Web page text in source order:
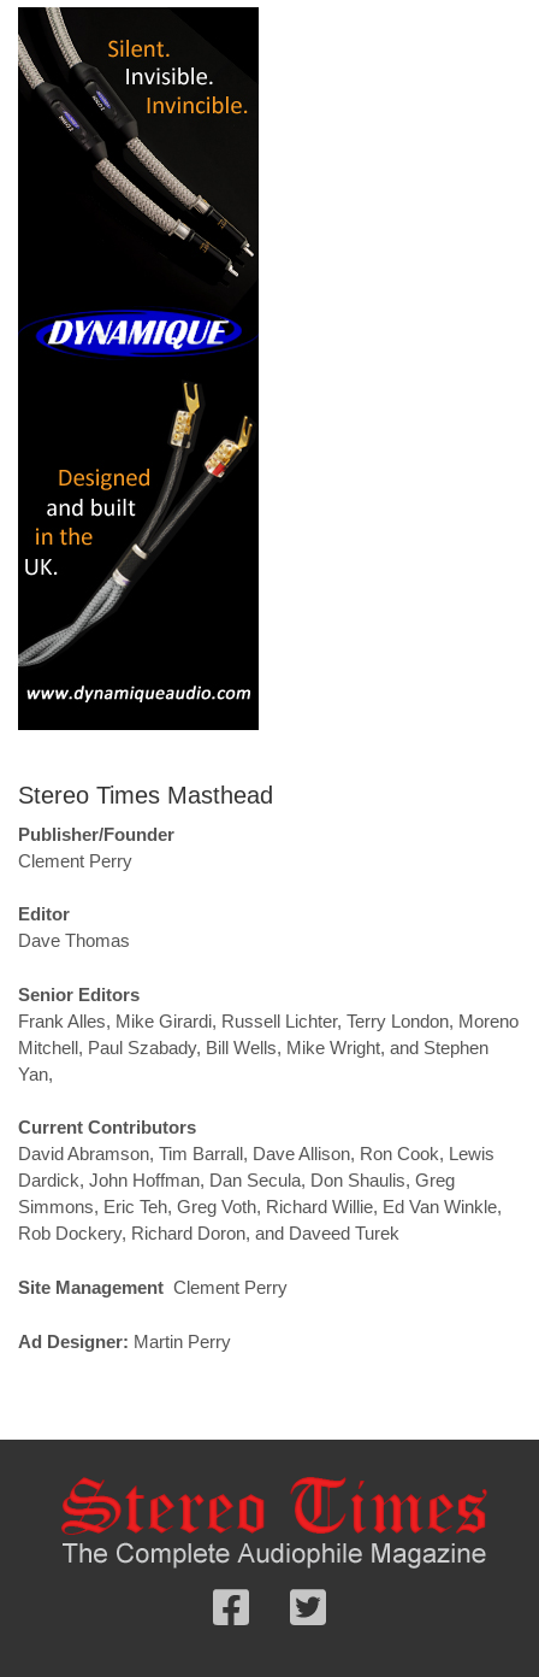
Stereo Times Masthead
Publisher/Founder
Clement Perry
Editor
Dave Thomas
Senior Editors
Frank Alles, Mike Girardi, Russell Lichter, Terry London, Moreno
Mitchell, Paul Szabady, Bill Wells, Mike Wright, and Stephen
Yan,
Current Contributors
David Abramson, Tim Barrall, Dave Allison, Ron Cook, Lewis
Dardick, John Hoffman, Dan Secula, Don Shaulis, Greg
Simmons, Eric Teh, Greg Voth, Richard Willie, Ed Van Winkle,
Rob Dockery, Richard Doron, and Daveed Turek
Site Management Clement Perry
Ad Designer: Martin Perry
Follow